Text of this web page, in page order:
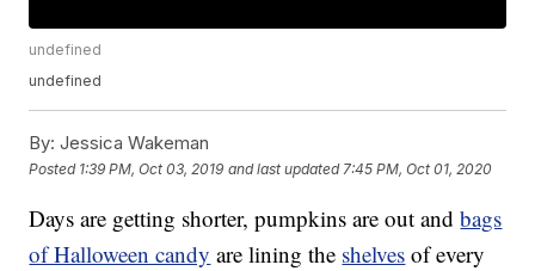
undefined
undefined
By: Jessica Wakeman
Posted 1:39 PM, Oct 03, 2019 and last updated 7:45 PM, Oct 01, 2020
Days are getting shorter, pumpkins are out andbags
of Halloween candy are lining the shelves of every